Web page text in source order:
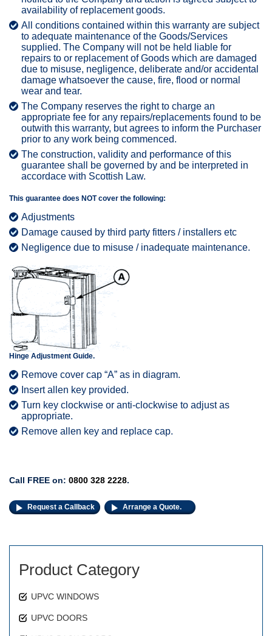
availability of replacement goods.
All conditions contained within this warranty are subject
to adequate maintenance of the Goods/Services
supplied. The Company will not be held liable for
repairs to or replacement of Goods which are damaged
due to misuse, negligence, deliberate and/or accidental
damage whatsoever the cause, fire, flood or normal
wear and tear.
The Company reserves the right to charge an
appropriate fee for any repairs/replacements found to be
outwith this warranty, but agrees to inform the Purchaser
prior to any work being commenced.
The construction, validity and performance of this
guarantee shall be governed by and be interpreted in
accordace with Scottish Law.
This guarantee does NOT cover the following:
Adjustments
Damage caused by third party fitters / installers etc
Negligence due to misuse / inadequate maintenance.
Hinge Adjustment Guide.
Remove cover cap “A” as in diagram.
Insert allen key provided.
Turn key clockwise or anti-clockwise to adjust as
appropriate.
Remove allen key and replace cap.
Call FREE on: 0800 328 2228.
Request a Callback Arrange a Quote.
Product Category
UPVC WINDOWS
UPVC DOORS